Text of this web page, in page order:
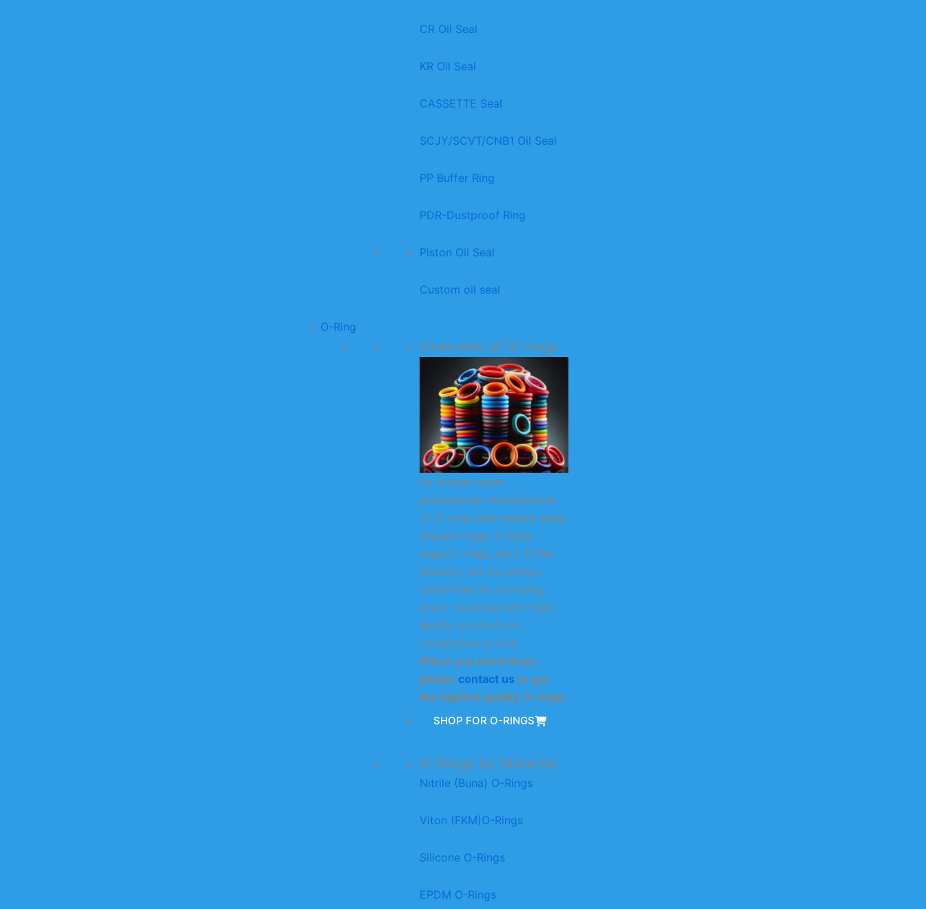
CR Oil Seal
KR Oil Seal
CASSETTE Seal
SCJY/SCVT/CNB1 Oil Seal
PP Buffer Ring
PDR-Dustproof Ring
Piston Oil Seal
Custom oil seal
O-Ring
Overview of O-rings
As a large-scale
professional manufacturer
of O-rings and related seals
(square rings, X-rings,
support rings, etc.) in the
industry, we are always
committed to providing
every customer with high-
quality products at
competitive prices.
When you need them,
please contact us to get
the highest quality O-rings.
SHOP FOR O-RINGS
O-Rings by Material
Nitrile (Buna) O-Rings
Viton (FKM)O-Rings
Silicone O-Rings
EPDM O-Rings